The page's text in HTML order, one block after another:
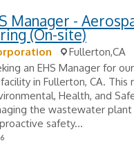
Manager -
(On-site)
Fullerton,CA
an EHS Manager for
in Fullerton, CA. This
Health, and
the wastewater plant
safety...